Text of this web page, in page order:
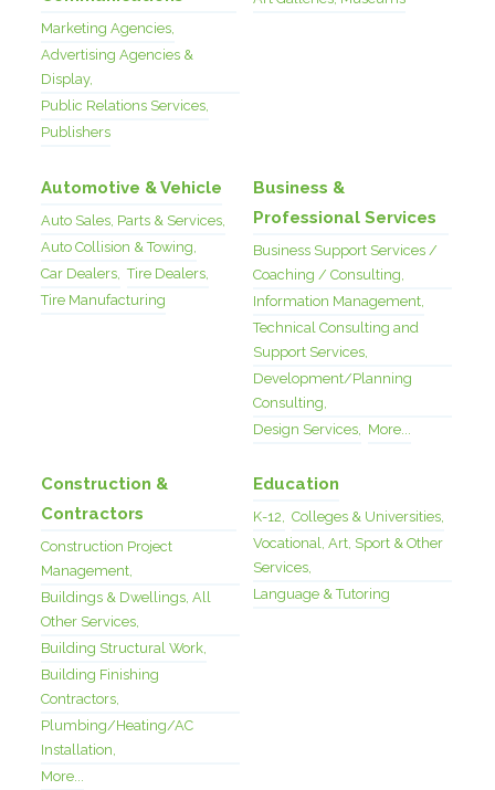
Marketing Agencies,
Advertising Agencies &
Display,
Public Relations Services,
Publishers
Automotive & Vehicle
Auto Sales, Parts & Services,
Auto Collision & Towing,
Car Dealers, Tire Dealers,
Tire Manufacturing
Business &
Professional Services
Business Support Services /
Coaching / Consulting,
Information Management,
Technical Consulting and
Support Services,
Development/Planning
Consulting,
Design Services,
More...
Construction &
Contractors
Construction Project
Management,
Buildings & Dwellings, All
Other Services,
Building Structural Work,
Building Finishing
Contractors,
Plumbing/Heating/AC
Installation,
More...
Education
K-12, Colleges & Universities,
Vocational, Art, Sport & Other
Services,
Language & Tutoring